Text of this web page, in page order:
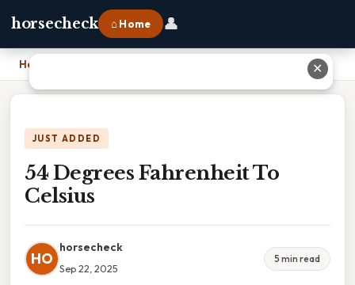
horsecheck ⌂ Home 👤
Home
JUST ADDED
54 Degrees Fahrenheit To
Celsius
HO
horsecheck
Sep 22, 2025
5 min read
✕